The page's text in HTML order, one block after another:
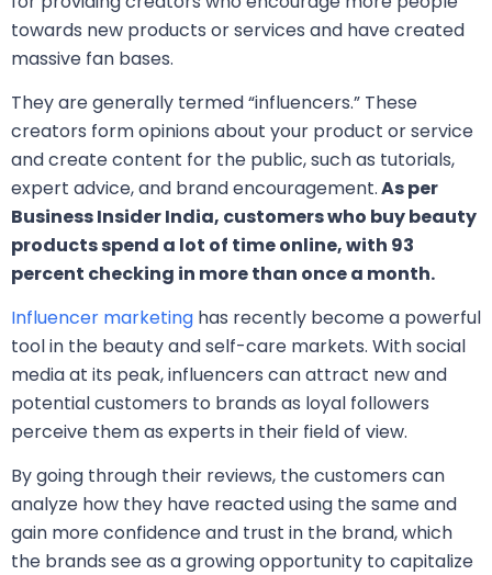
towards new products or services and have created
massive fan bases.
They are generally termed “influencers.” These
creators form opinions about your product or service
and create content for the public, such as tutorials,
expert advice, and brand encouragement.As per
Business Insider India, customers who buy beauty
products spend a lot of time online, with 93
percent checking in more than once a month.
Influencer marketing has recently become a powerful
tool in the beauty and self-care markets. With social
media at its peak, influencers can attract new and
potential customers to brands as loyal followers
perceive them as experts in their field of view.
By going through their reviews, the customers can
analyze how they have reacted using the same and
gain more confidence and trust in the brand, which
the brands see as a growing opportunity to capitalize